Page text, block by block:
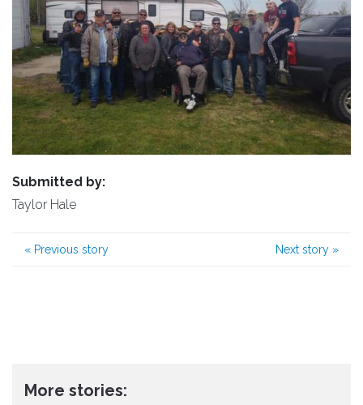
Submitted by:
Taylor Hale
« Previous story Next story »
More stories: